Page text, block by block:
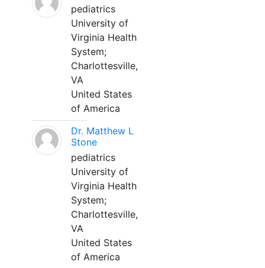
pediatrics
University of
Virginia Health
System;
Charlottesville,
VA
United States
of America
Dr. Matthew L
Stone
pediatrics
University of
Virginia Health
System;
Charlottesville,
VA
United States
of America